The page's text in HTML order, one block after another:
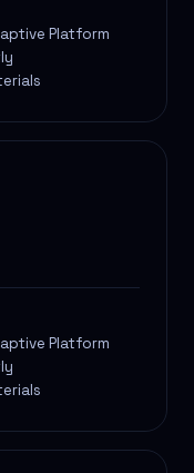
Platform
Platform